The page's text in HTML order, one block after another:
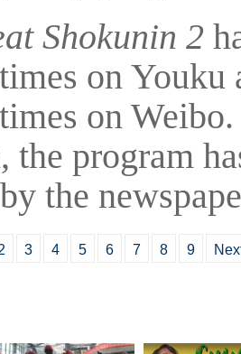
Shokunin 2
on Youku
on
the program
the
3 4 5 6 7 8 9